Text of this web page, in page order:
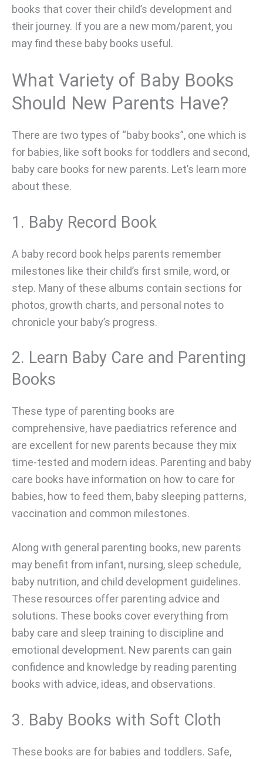
books that cover their child’s development and
their journey. If you are a new mom/parent, you
may find these baby books useful.
What Variety of Baby Books
Should New Parents Have?
There are two types of “baby books”, one which is
for babies, like soft books for toddlers and second,
baby care books for new parents. Let’s learn more
about these.
1. Baby Record Book
A baby record book helps parents remember
milestones like their child’s first smile, word, or
step. Many of these albums contain sections for
photos, growth charts, and personal notes to
chronicle your baby’s progress.
2. Learn Baby Care and Parenting
Books
These type of parenting books are
comprehensive, have paediatrics reference and
are excellent for new parents because they mix
time-tested and modern ideas. Parenting and baby
care books have information on how to care for
babies, how to feed them, baby sleeping patterns,
vaccination and common milestones.
Along with general parenting books, new parents
may benefit from infant, nursing, sleep schedule,
baby nutrition, and child development guidelines.
These resources offer parenting advice and
solutions. These books cover everything from
baby care and sleep training to discipline and
emotional development. New parents can gain
confidence and knowledge by reading parenting
books with advice, ideas, and observations.
3. Baby Books with Soft Cloth
These books are for babies and toddlers. Safe,